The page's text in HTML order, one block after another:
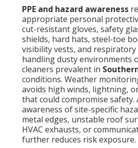
PPE and hazard awareness
appropriate personal
cut-resistant gloves, safety
shields, hard hats, steel-toe
visibility vests, and
handling dusty environments
cleaners prevalent in
conditions. Weather
avoids high winds, lightning,
that could compromise safety.
awareness of site-specific
metal edges, unstable roof
HVAC exhausts, or
further reduces risk exposure.